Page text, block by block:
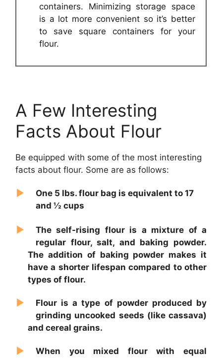
containers. Minimizing storage space
is a lot more convenient so it’s better
to save square containers for your
flour.
A Few Interesting
Facts About Flour
Be equipped with some of the most interesting
facts about flour. Some are as follows:
One 5 lbs. flour bag is equivalent to 17
and ½ cups
The self-rising flour is a mixture of a
regular flour, salt, and baking powder.
The addition of baking powder makes it
have a shorter lifespan compared to other
types of flour.
Flour is a type of powder produced by
grinding uncooked seeds (like cassava)
and cereal grains.
When you mixed flour with equal